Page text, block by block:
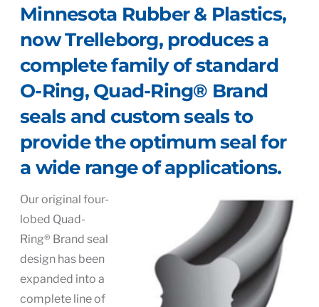
Minnesota Rubber & Plastics,
now Trelleborg, produces a
complete family of standard
O-Ring, Quad-Ring® Brand
seals and custom seals to
provide the optimum seal for
a wide range of applications.
Our original four-
lobed Quad-
Ring® Brand seal
design has been
expanded into a
complete line of